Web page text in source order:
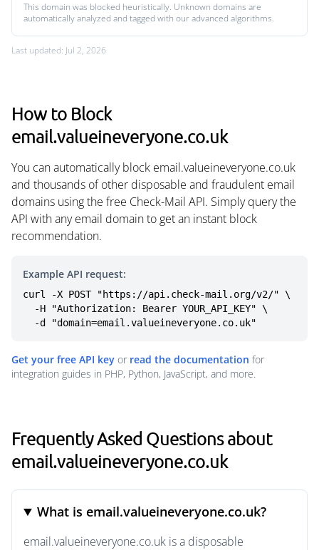
This domain was blocked heuristically. Unknown domains are
automatically analyzed and tagged with our advanced algorithms.
Last updated: Jul 2, 2026
How to Block
email.valueineveryone.co.uk
You can automatically block email.valueineveryone.co.uk
and thousands of other disposable and fraudulent email
domains using the free Check-Mail API. Simply query the
API with any email domain to get an instant block
recommendation.
Example API request:
curl -X POST "https://api.check-mail.org/v2/" \
  -d "domain=email.valueineveryone.co.uk"
Get your free API key or read the documentation for
integration guides in PHP, Python, JavaScript, and more.
Frequently Asked Questions about
email.valueineveryone.co.uk
What is email.valueineveryone.co.uk?
email.valueineveryone.co.uk is a disposable